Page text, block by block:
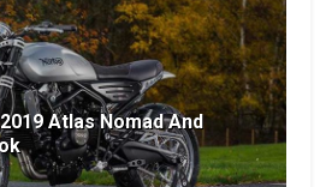
Atlas Nomad And